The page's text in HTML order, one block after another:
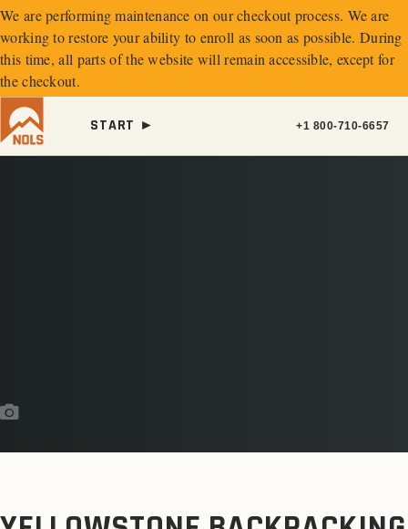
We are performing maintenance on ourcheckout process. We are
working to restore your ability to enroll as soon as possible. During
this time, all parts of the website will remain accessible, except for
the checkout.
START ► +1 800-710-6657